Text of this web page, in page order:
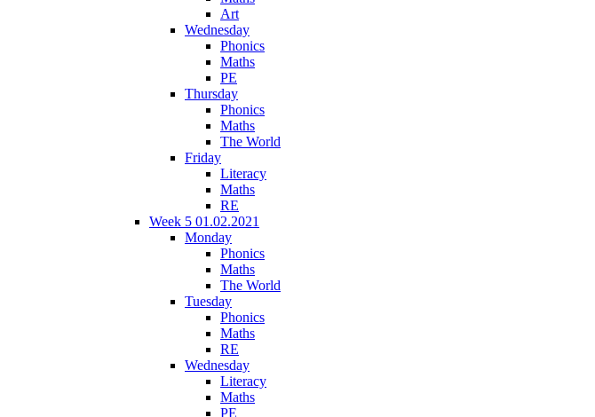
Art
Wednesday
Phonics
Maths
PE
Thursday
Phonics
Maths
The World
Friday
Literacy
Maths
RE
Week 5 01.02.2021
Monday
Phonics
Maths
The World
Tuesday
Phonics
Maths
RE
Wednesday
Literacy
Maths
PE